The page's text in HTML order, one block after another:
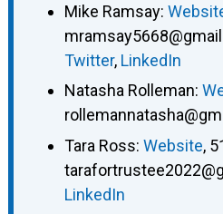
Mike Ramsay:
Twitter, LinkedIn
Natasha Rolleman:
Tara Ross: Website,
LinkedIn